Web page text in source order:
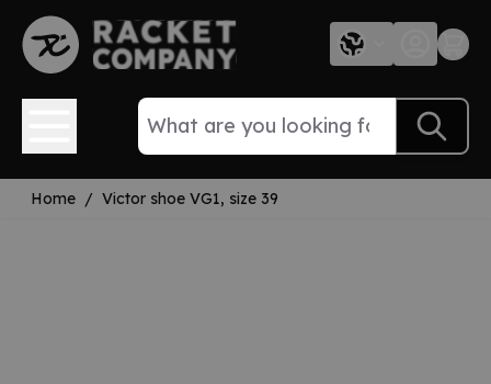
Skip to Content
Home / Victor shoe VG1, size 39